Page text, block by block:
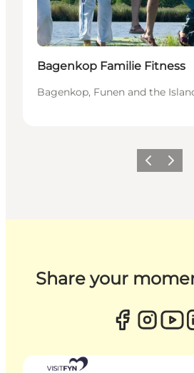
Bagenkop Familie Fitness
Bagenkop, Funen and the
Previous
Next
Share your